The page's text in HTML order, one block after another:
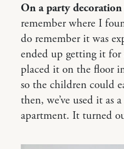
On a party
remember where I
do remember it was
ended up getting it
placed it on the floor
so the children could
then, we’ve used it as
apartment. It turned